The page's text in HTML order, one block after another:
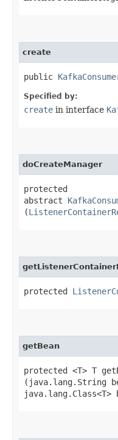
create
public
Specified by:
create in interface
doCreateManager
protected
abstract
(
protected
getBean
protected <T> T
(java.lang.String
java.lang.Class<T>